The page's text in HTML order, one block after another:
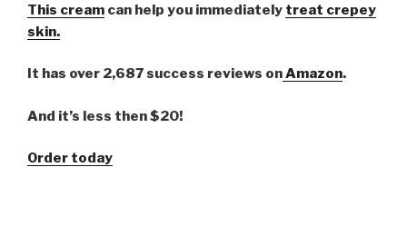
This cream can help you immediately treat crepey
skin.
It has over 2,687 success reviews onAmazon.
And it’s less then $20!
Order today